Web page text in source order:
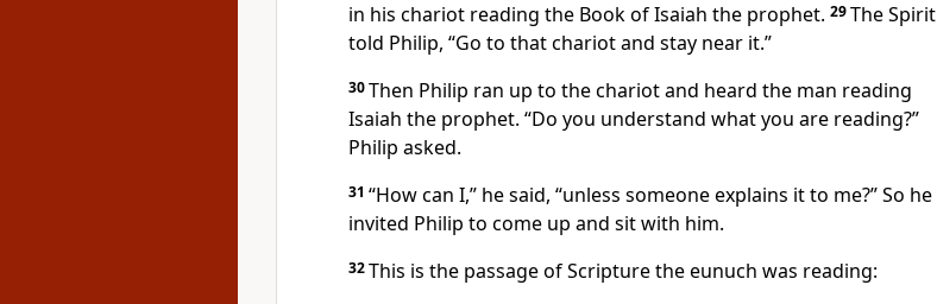
in his chariot reading the Book of Isaiah the prophet. 29The Spirit
told Philip, “Go to that chariot and stay near it.”
30Then Philip ran up to the chariot and heard the man reading
Isaiah the prophet. “Do you understand what you are reading?”
Philip asked.
31 “How can I,” he said, “unless someone explains it to me?” So he
invited Philip to come up and sit with him.
32This is the passage of Scripture the eunuch was reading: